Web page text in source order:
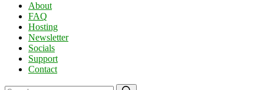
About
FAQ
Hosting
Newsletter
Socials
Support
Contact